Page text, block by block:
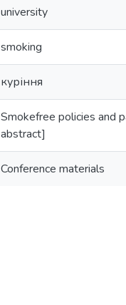
university
smoking
куріння
Smokefree policies and
abstract]
Conference materials